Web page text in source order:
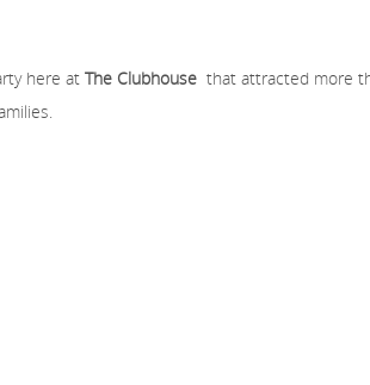
here at The Clubhouse that attracted more